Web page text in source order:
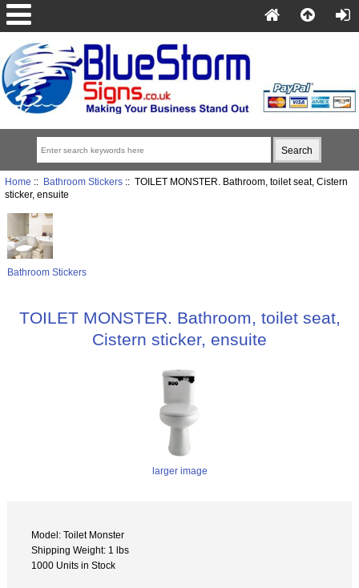
Home :: Bathroom Stickers:: TOILET MONSTER. Bathroom, toilet seat, Cistern
sticker, ensuite
Bathroom Stickers
TOILET MONSTER. Bathroom, toilet seat,
Cistern sticker, ensuite
larger image
Model: Toilet Monster
Shipping Weight: 1 lbs
1000 Units in Stock